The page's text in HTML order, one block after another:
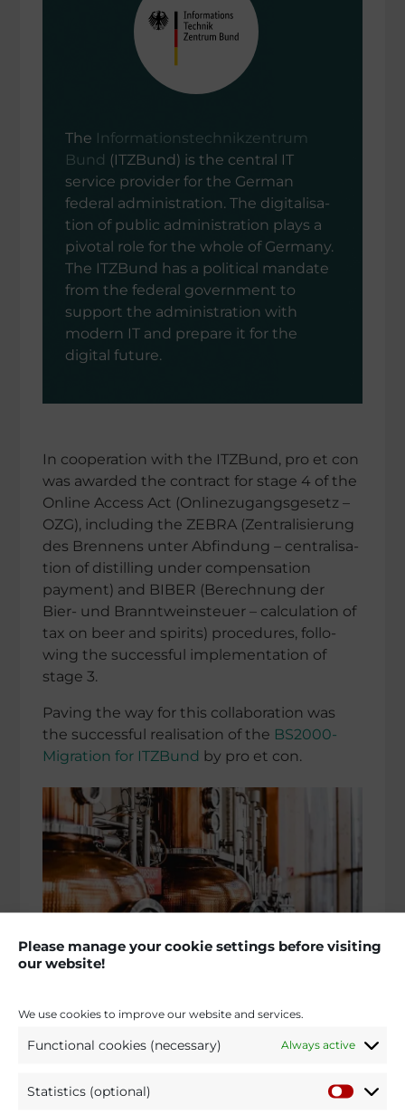
Please manage your cookie settings before visiting
our website!
We use cookies to improve our website and services.
Functional cookies (necessary) Always active
Statistics (optional)
The Infor­ma­ti­ons­tech­nik­zen­trum
Bund (ITZBund) is the central IT
service provi­der for the German
federal adminis­tra­tion. The digita­li­sa­
tion of public adminis­tra­tion plays a
pivotal role for the whole of Germany.
The ITZBund has a politi­cal mandate
from the federal govern­ment to
support the adminis­tra­tion with
modern IT and prepare it for the
digital future.
In coope­ra­tion with the ITZBund, pro et con
was awarded the contract for stage 4 of the
Online Access Act (Online­zu­gangs­ge­setz –
OZG), inclu­ding the ZEBRA (Zentra­li­sie­rung
des Brennens unter Abfin­dung – centra­li­sa­
tion of distil­ling under compen­sa­tion
payment) and BIBER (Berech­nung der
Bier- und Brannt­wein­steuer – calcu­la­tion of
tax on beer and spirits) proce­du­res, follo­
wing the successful imple­men­ta­tion of
stage 3.
Paving the way for this colla­bo­ra­tion was
the successful reali­sa­tion of the BS2000-
Migration for ITZBund by pro et con.
Requi­re­ment:
(Online­zu­gangs­ge­setz – OZG) of 14 August
state and munici­pal level are requi­red to